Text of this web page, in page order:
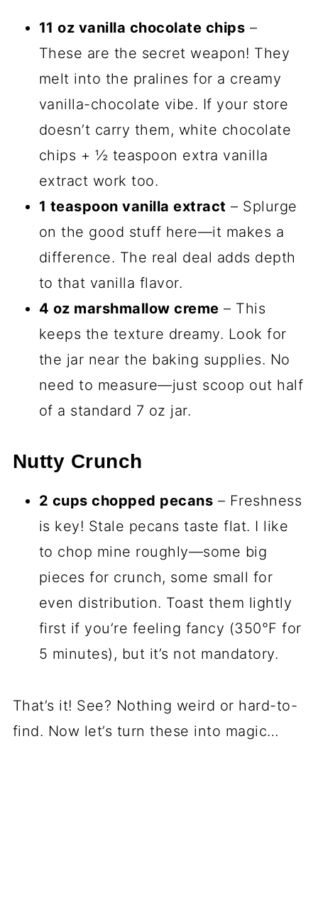
11 oz vanilla chocolate chips –
These are the secret weapon! They
melt into the pralines for a creamy
vanilla-chocolate vibe. If your store
doesn’t carry them, white chocolate
chips + ½ teaspoon extra vanilla
extract work too.
1 teaspoon vanilla extract – Splurge
on the good stuff here—it makes a
difference. The real deal adds depth
to that vanilla flavor.
4 oz marshmallow creme – This
keeps the texture dreamy. Look for
the jar near the baking supplies. No
need to measure—just scoop out half
of a standard 7 oz jar.
Nutty Crunch
2 cups chopped pecans – Freshness
is key! Stale pecans taste flat. I like
to chop mine roughly—some big
pieces for crunch, some small for
even distribution. Toast them lightly
first if you’re feeling fancy (350°F for
5 minutes), but it’s not mandatory.
That’s it! See? Nothing weird or hard-to-
find. Now let’s turn these into magic…